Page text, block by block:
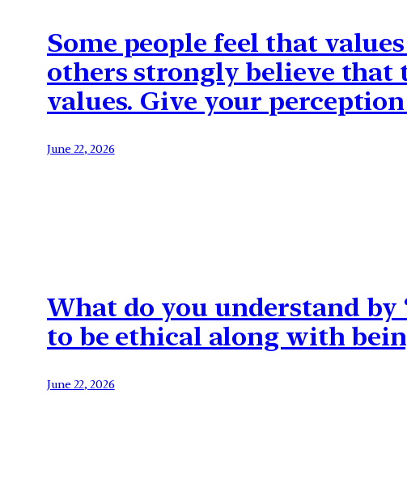
Some people feel that
others strongly believe that
values. Give your
June 22, 2026
What do you understand by
to be ethical along with
June 22, 2026